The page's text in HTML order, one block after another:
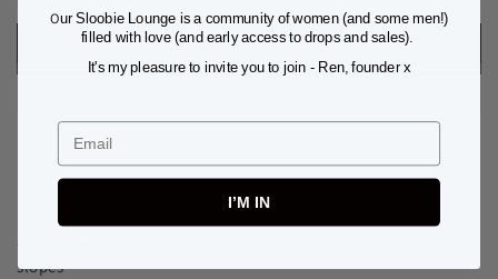
Decrease
quantity
COURCHEVEL
BASE
LAYER
LEGGING
Increase
quantity
for
COURCHEVEL
BASE
LEGGING
- High-performance thermal base layer for on or off-the-
slopes
Our Sloobie Lounge is a community of women (and some men!)
filled with love (and early access to drops and sales).
It's my pleasure to invite you to join - Ren, founder x
Email
I’M IN